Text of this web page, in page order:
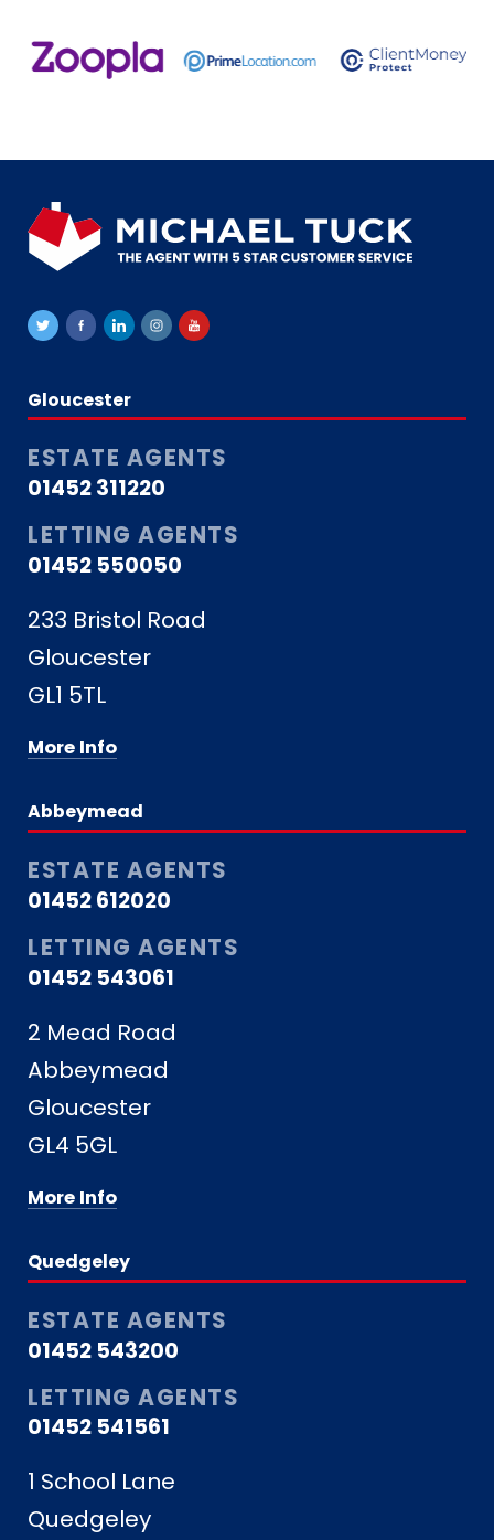
Gloucester
ESTATE AGENTS
01452 311220
LETTING AGENTS
01452 550050
233 Bristol Road
Gloucester
GL1 5TL
More Info
Abbeymead
ESTATE AGENTS
01452 612020
LETTING AGENTS
01452 543061
2 Mead Road
Abbeymead
Gloucester
GL4 5GL
More Info
Quedgeley
ESTATE AGENTS
01452 543200
LETTING AGENTS
01452 541561
1 School Lane
Quedgeley